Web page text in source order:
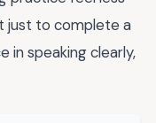
just to complete a
in speaking clearly,